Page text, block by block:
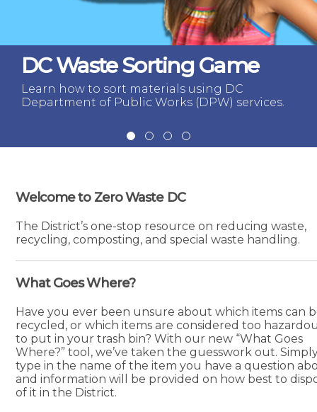
DC Waste Sorting Game
Learn how to sort materials using DC
Department of Public Works (DPW) services.
Welcome to Zero Waste DC
The District’s one-stop resource on reducing waste,
recycling, composting, and special waste handling.
What Goes Where?
Have you ever been unsure about which items can
recycled, or which items are considered too
to put in your trash bin? With our new “What Goes
Where?” tool, we’ve taken the guesswork out.
type in the name of the item you have a question
and information will be provided on how best to
of it in the District.